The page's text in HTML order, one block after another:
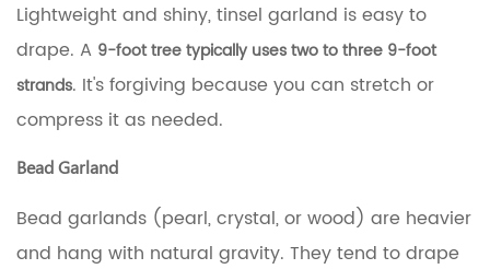
Spiral
Wrap
Horizontal
Tier
4.3
Swag
Draping
4.4
Lightweight and shiny, tinsel garland is easy to
drape. A 9-foot tree typically uses two to three 9-foot
strands. It's forgiving because you can stretch or
compress it as needed.
Bead Garland
Bead garlands (pearl, crystal, or wood) are heavier
and hang with natural gravity. They tend to drape